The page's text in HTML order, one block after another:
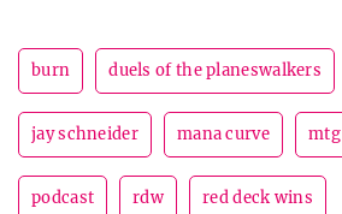
burn duels of the planeswalkers
jay schneider mana curve mtg
podcast rdw red deck wins